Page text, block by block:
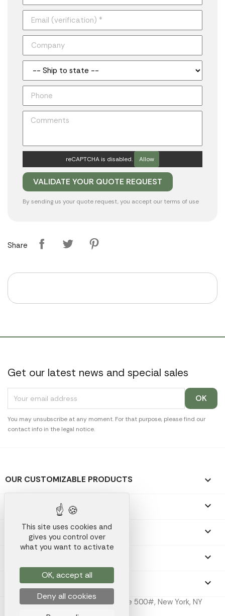
reCAPTCHA is disabled. Allow
By sending us your quote request, you accept our terms of use
Share
Get our latest news and special sales
You may unsubscribe at any moment. For that purpose, please find our
contact info in the legal notice.
OUR CUSTOMIZABLE PRODUCTS 
OUR PROMOTIONAL GIFTS 
OUR COMPANY 

STORE INFORMATION keyboard_arrow_down
Koala Merch Inc, 224 W 35th St Ste 500#, New York, NY
This site uses cookies and
gives you control over
what you want to activate
OK, accept all
Deny all cookies